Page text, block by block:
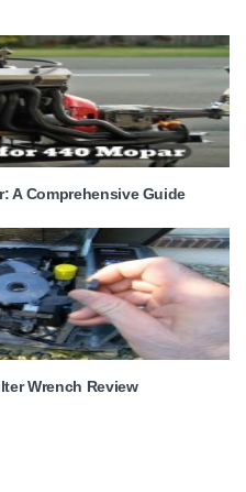
A Comprehensive Guide
Wrench Review